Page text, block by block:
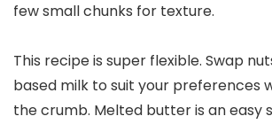
few small chunks for texture.
This recipe is super flexible. Swap
based milk to suit your preferences
the crumb. Melted butteris an easy